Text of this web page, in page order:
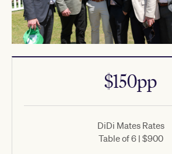
$150pp
DiDi Mates Rates
Table of 6 | $900